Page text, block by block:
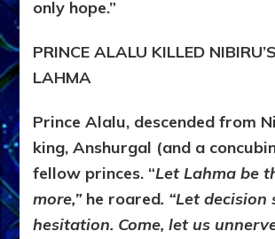
only hope.”
PRINCE ALALU KILLED
LAHMA
Prince Alalu, descended from
king, Anshurgal (and a
fellow princes. “Let Lahma be
more,”he roared. “Let
hesitation. Come, let us